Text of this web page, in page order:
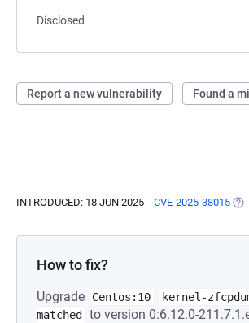
Disclosed
Report a new vulnerability Found a
INTRODUCED: 18 JUN 2025 CVE-2025-38015
How to fix?
Upgrade Centos:10
kernel-
matched
to version 0:6.12.0-